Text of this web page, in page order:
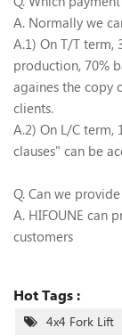
A. Normally we
A.1) On T/T term,
production, 70%
againes the copy
clients.
A.2) On L/C term,
clauses" can be
Q. Can we provide
A. HIFOUNE can
customers
Hot Tags :
4x4 Fork Lift